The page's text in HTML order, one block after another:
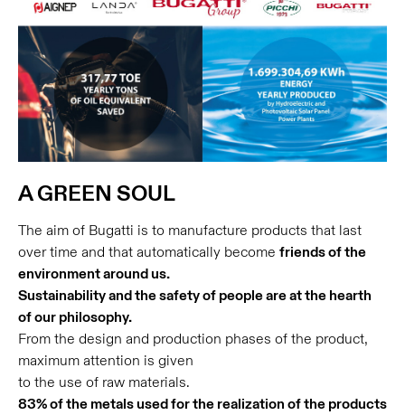
A GREEN SOUL
The aim of Bugatti is to manufacture products that last
over time and that automatically become friends of the
environment around us.
Sustainability and the safety of people are at the hearth
of our philosophy.
From the design and production phases of the product,
maximum attention is given
to the use of raw materials.
83% of the metals used for the realization of the products